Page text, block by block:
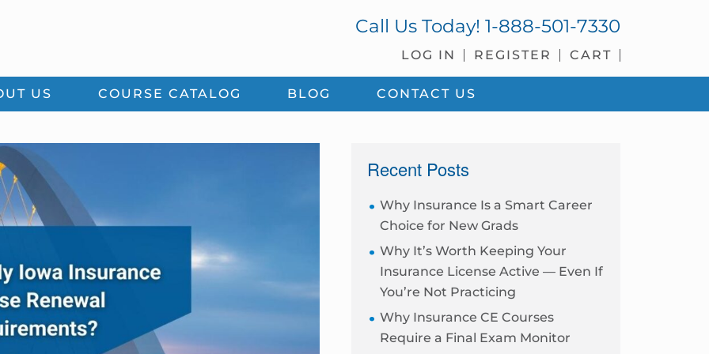
Call Us Today! 1-888-501-7330
LOG IN REGISTER CART
US COURSE CATALOG BLOG CONTACT US
Recent Posts
Why Insurance Is a Smart Career
Choice for New Grads
Why It’s Worth Keeping Your
Insurance License Active — Even If
You’re Not Practicing
Why Insurance CE Courses
Require a Final Exam Monitor